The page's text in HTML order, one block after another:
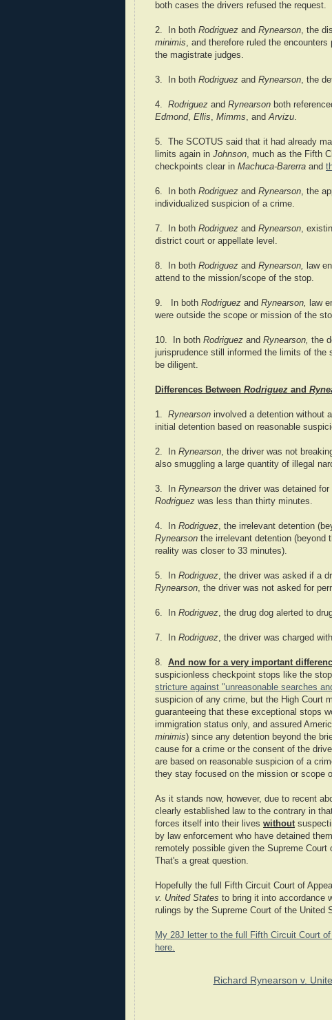
both cases the drivers refused the request.
2. In both Rodriguez and Rynearson, the
minimis, and therefore ruled the
the magistrate judges.
3. In both Rodriguez and Rynearson, the
4. Rodriguez and Rynearson both
Edmond, Ellis, Mimms, andArvizu.
5. The SCOTUS said that it had already
limits again in Johnson, much as the Fifth
checkpoints clear in Machuca-Barerra and
6. In both Rodriguez and Rynearson, the
individualized suspicion of a crime.
7. In both Rodriguez and Rynearson,
district court or appellate level.
8. In both Rodriguez and Rynearson,
law
attend to the mission/scope of the stop.
9. In both Rodriguez and Rynearson,
law
were outside the scope or mission of the
10. In both Rodriguez and Rynearson, the
jurisprudence still informed the limits of
be diligent.
Differences Between Rodriguez and
1. Rynearson involved a detention without
initial detention based on reasonable
2. In Rynearson, the driver was not
also smuggling a large quantity of illegal
3. In Rynearson the driver was detained
Rodriguez was less than thirty minutes.
4. In Rodriguez, the irrelevant detention
Rynearson the irrelevant detention (beyond
reality was closer to 33 minutes).
5. In Rodriguez, the driver was asked if a
Rynearson, the driver was not asked for
6. In Rodriguez, the drug dog alerted to
7. In Rodriguez, the driver was charged
8. And now for a very important
suspicionless checkpoint stops like the
stricture against "unreasonable searches
suspicion of any crime, but the High Court
guaranteeing that these exceptional stops
immigration status only, and assured
minimis) since any detention beyond the
cause for a crime or the consent of the
are based on reasonable suspicion of a
they stay focused on the mission or scope
As it stands now, however, due to recent
clearly established law to the contrary in
forces itself into their lives without
by law enforcement who have detained them
remotely possible given the Supreme
That's a great question.
Hopefully the full Fifth Circuit Court of
v. United States to bring it into accordance
rulings by the Supreme Court of the United
My 28J letter to the full Fifth Circuit Court
here.
Richard Rynearson v.